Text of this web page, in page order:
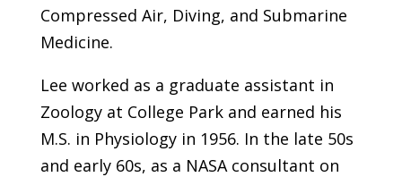
Compressed Air, Diving, and Submarine
Medicine.
Lee worked as a graduate assistant in
Zoology at College Park and earned his
M.S. in Physiology in 1956. In the late 50s
and early 60s, as a NASA consultant on